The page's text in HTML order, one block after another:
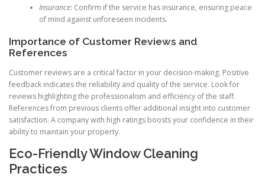
Insurance:Confirm if the service has insurance, ensuring peace
of mind against unforeseen incidents.
Importance of Customer Reviews and
References
Customer reviews are a critical factor in your decision-making. Positive
feedback indicates the reliability and quality of the service. Look for
reviews highlighting the professionalism and efficiency of the staff.
References from previous clients offer additional insight into customer
satisfaction. A company with high ratings boosts your confidence in their
ability to maintain your property.
Eco-Friendly Window Cleaning
Practices